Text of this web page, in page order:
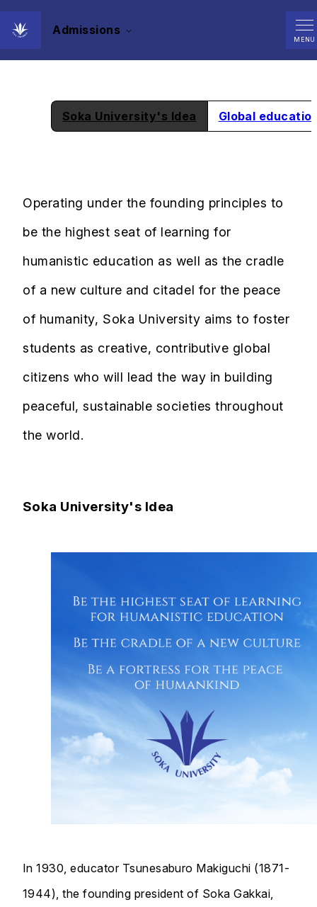
Admissions
MENU
What is Soka University?
Soka University's Idea Global
Operating under the founding principles to
be the highest seat of learning for
humanistic education as well as the cradle
of a new culture and citadel for the peace
of humanity, Soka University aims to foster
students as creative, contributive global
citizens who will lead the way in building
peaceful, sustainable societies throughout
the world.
Soka University's Idea
In 1930, educator Tsunesaburo Makiguchi (1871-
1944), the founding president of Soka Gakkai,